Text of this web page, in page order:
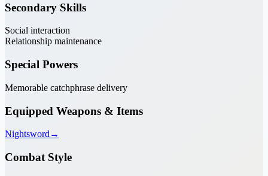
Secondary Skills
Social interaction
Relationship maintenance
Special Powers
Memorable catchphrase delivery
Equipped Weapons & Items
Nightsword →
Combat Style